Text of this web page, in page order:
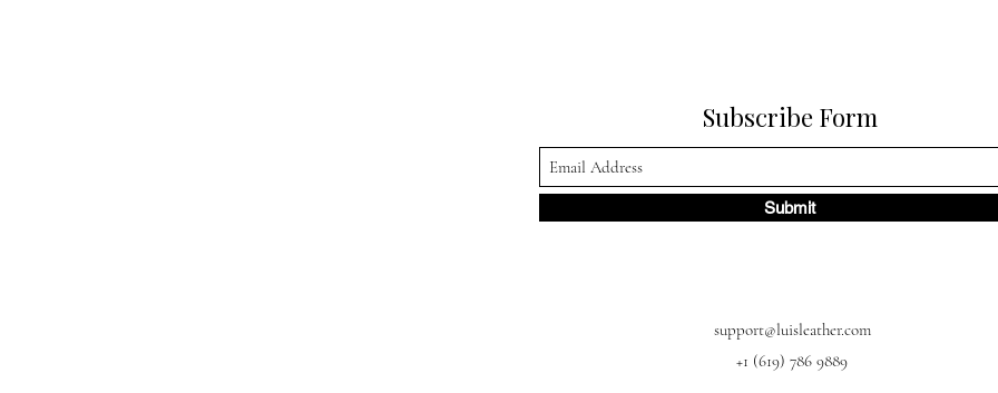
Subscribe Form
Submit
support@luisleather.com
+1 (619) 786 9889